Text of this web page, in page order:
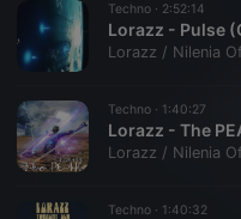
Techno · 2:52:14
Lorazz - Pulse
Lorazz / Nilenia
Techno · 1:40:27
Lorazz - The
Lorazz / Nilenia
Techno · 1:40:32